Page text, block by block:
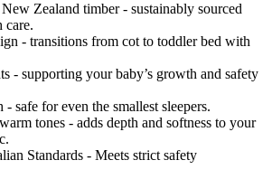
Zealand timber - sustainably sourced
care.
- transitions from cot to toddler bed with
- supporting your baby’s growth and safety
safe for even the smallest sleepers.
tones - adds depth and softness to your
Standards - Meets strict safety